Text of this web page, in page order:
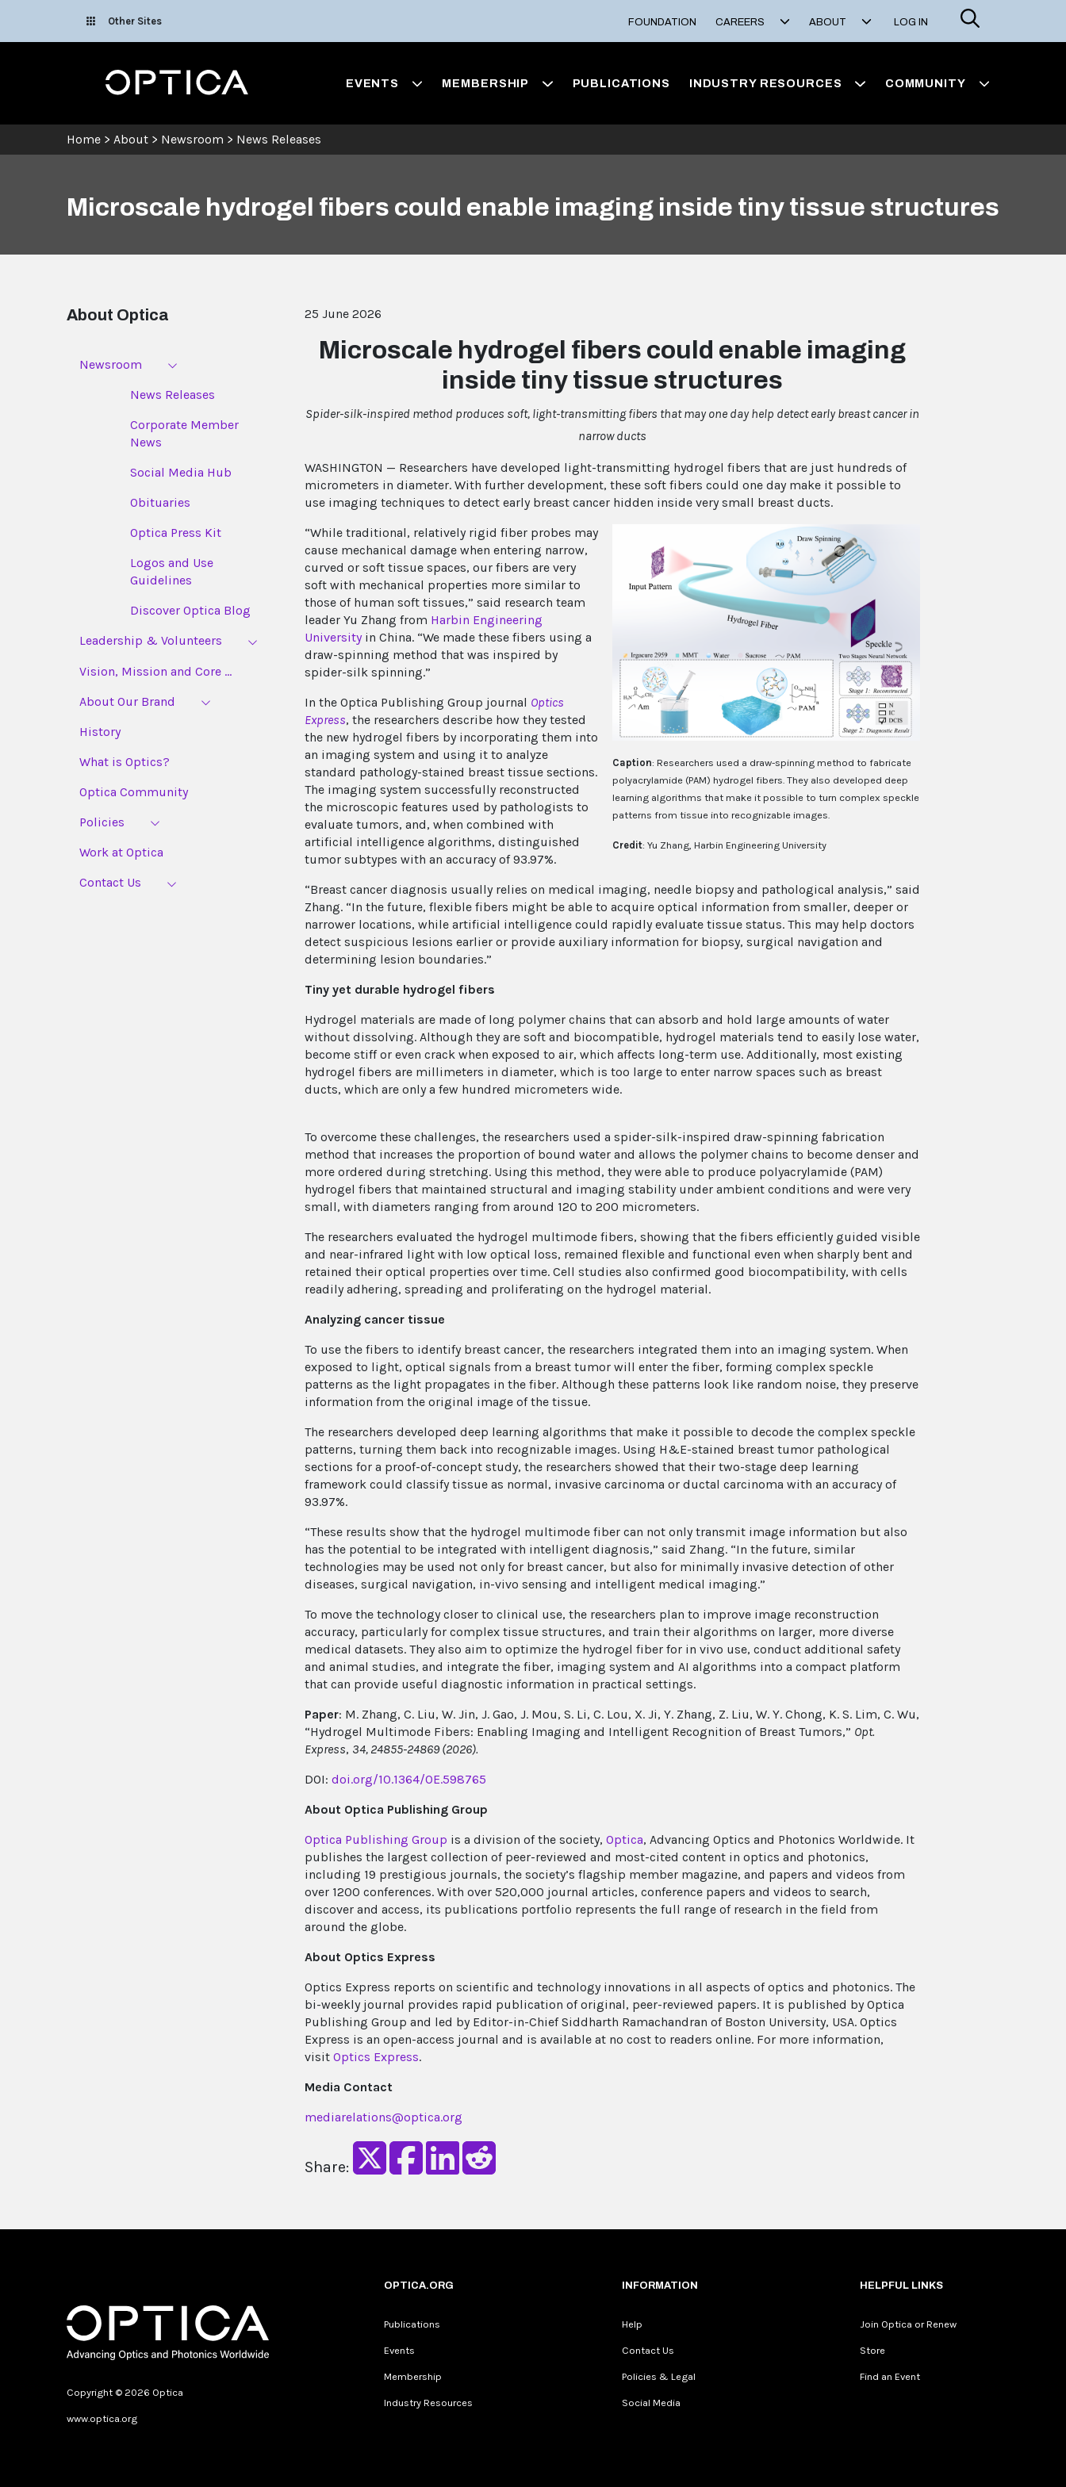
Other Sites FOUNDATION CAREERS ABOUT LOG IN
Search
Optica EVENTS MEMBERSHIP PUBLICATIONS INDUSTRY RESOURCES COMMUNITY
Home > About > Newsroom > News Releases
Microscale hydrogel fibers could enable imaging inside tiny tissue structures
About Optica
Newsroom
News Releases
Corporate Member
News
Social Media Hub
Obituaries
Optica Press Kit
Logos and Use
Guidelines
Discover Optica Blog
Leadership & Volunteers
Vision, Mission and Core ...
About Our Brand
History
What is Optics?
Optica Community
Policies
Work at Optica
Contact Us
25 June 2026
Microscale hydrogel fibers could enable imaging
inside tiny tissue structures
Spider-silk-inspired method produces soft, light-transmitting fibers that may one day help detect early breast cancer in
narrow ducts
WASHINGTON — Researchers have developed light-transmitting hydrogel fibers that are just hundreds of
micrometers in diameter. With further development, these soft fibers could one day make it possible to
use imaging techniques to detect early breast cancer hidden inside very small breast ducts.
Caption: Researchers used a draw-spinning method to fabricate
polyacrylamide (PAM) hydrogel fibers. They also developed deep
learning algorithms that make it possible to turn complex speckle
patterns from tissue into recognizable images.
Credit: Yu Zhang, Harbin Engineering University
“While traditional, relatively rigid fiber probes may
cause mechanical damage when entering narrow,
curved or soft tissue spaces, our fibers are very
soft with mechanical properties more similar to
those of human soft tissues,” said research team
leader Yu Zhang from Harbin Engineering
Universityin China. “We made these fibers using a
draw-spinning method that was inspired by
spider-silk spinning.”
In the Optica Publishing Group journal Optics
Express, the researchers describe how they tested
the new hydrogel fibers by incorporating them into
an imaging system and using it to analyze
standard pathology-stained breast tissue sections.
The imaging system successfully reconstructed
the microscopic features used by pathologists to
evaluate tumors, and, when combined with
artificial intelligence algorithms, distinguished
tumor subtypes with an accuracy of 93.97%.
“Breast cancer diagnosis usually relies on medical imaging, needle biopsy and pathological analysis,” said
Zhang. “In the future, flexible fibers might be able to acquire optical information from smaller, deeper or
narrower locations, while artificial intelligence could rapidly evaluate tissue status. This may help doctors
detect suspicious lesions earlier or provide auxiliary information for biopsy, surgical navigation and
determining lesion boundaries.”
Tiny yet durable hydrogel fibers
Hydrogel materials are made of long polymer chains that can absorb and hold large amounts of water
without dissolving. Although they are soft and biocompatible, hydrogel materials tend to easily lose water,
become stiff or even crack when exposed to air, which affects long-term use. Additionally, most existing
hydrogel fibers are millimeters in diameter, which is too large to enter narrow spaces such as breast
ducts, which are only a few hundred micrometers wide.
To overcome these challenges, the researchers used a spider-silk-inspired draw-spinning fabrication
method that increases the proportion of bound water and allows the polymer chains to become denser and
more ordered during stretching. Using this method, they were able to produce polyacrylamide (PAM)
hydrogel fibers that maintained structural and imaging stability under ambient conditions and were very
small, with diameters ranging from around 120 to 200 micrometers.
The researchers evaluated the hydrogel multimode fibers, showing that the fibers efficiently guided visible
and near-infrared light with low optical loss, remained flexible and functional even when sharply bent and
retained their optical properties over time. Cell studies also confirmed good biocompatibility, with cells
readily adhering, spreading and proliferating on the hydrogel material.
Analyzing cancer tissue
To use the fibers to identify breast cancer, the researchers integrated them into an imaging system. When
exposed to light, optical signals from a breast tumor will enter the fiber, forming complex speckle
patterns as the light propagates in the fiber. Although these patterns look like random noise, they preserve
information from the original image of the tissue.
The researchers developed deep learning algorithms that make it possible to decode the complex speckle
patterns, turning them back into recognizable images. Using H&E-stained breast tumor pathological
sections for a proof-of-concept study, the researchers showed that their two-stage deep learning
framework could classify tissue as normal, invasive carcinoma or ductal carcinoma with an accuracy of
93.97%.
“These results show that the hydrogel multimode fiber can not only transmit image information but also
has the potential to be integrated with intelligent diagnosis,” said Zhang. “In the future, similar
technologies may be used not only for breast cancer, but also for minimally invasive detection of other
diseases, surgical navigation, in-vivo sensing and intelligent medical imaging.”
To move the technology closer to clinical use, the researchers plan to improve image reconstruction
accuracy, particularly for complex tissue structures, and train their algorithms on larger, more diverse
medical datasets. They also aim to optimize the hydrogel fiber for in vivo use, conduct additional safety
and animal studies, and integrate the fiber, imaging system and AI algorithms into a compact platform
that can provide useful diagnostic information in practical settings.
Paper: M. Zhang, C. Liu, W. Jin, J. Gao, J. Mou, S. Li, C. Lou, X. Ji, Y. Zhang, Z. Liu, W. Y. Chong, K. S. Lim, C. Wu,
“Hydrogel Multimode Fibers: Enabling Imaging and Intelligent Recognition of Breast Tumors,” Opt.
Express, 34, 24855-24869 ​​​​​​(2026).
DOI: doi.org/10.1364/OE.598765
About Optica Publishing Group
Optica Publishing Group is a division of the society, Optica, Advancing Optics and Photonics Worldwide. It
publishes the largest collection of peer-reviewed and most-cited content in optics and photonics,
including 19 prestigious journals, the society’s flagship member magazine, and papers and videos from
over 1200 conferences. With over 520,000 journal articles, conference papers and videos to search,
discover and access, its publications portfolio represents the full range of research in the field from
around the globe.
About Optics Express
Optics Express reports on scientific and technology innovations in all aspects of optics and photonics. The
bi-weekly journal provides rapid publication of original, peer-reviewed papers. It is published by Optica
Publishing Group and led by Editor-in-Chief Siddharth Ramachandran of Boston University, USA. Optics
Express is an open-access journal and is available at no cost to readers online. For more information,
visit Optics Express.
Media Contact
mediarelations@optica.org
Share:
Copyright © 2026 Optica
www.optica.org
OPTICA.ORG
Publications
Events
Membership
Industry Resources
INFORMATION
Help
Contact Us
Policies & Legal
Social Media
HELPFUL LINKS
Join Optica or Renew
Store
Find an Event